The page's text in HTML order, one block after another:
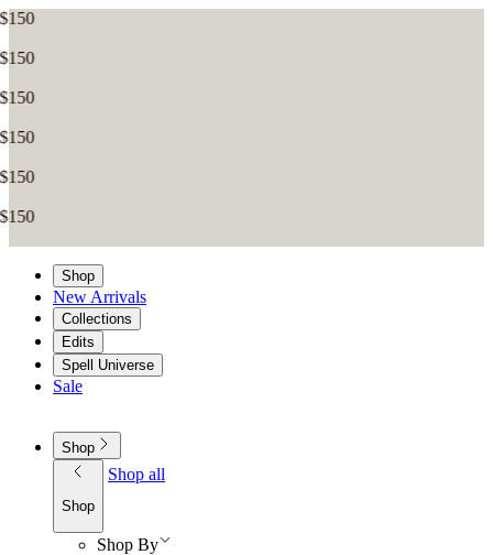
Shop
New Arrivals
Collections
Edits
Spell Universe
Sale
Shop
Shop
Shop all
Shop By